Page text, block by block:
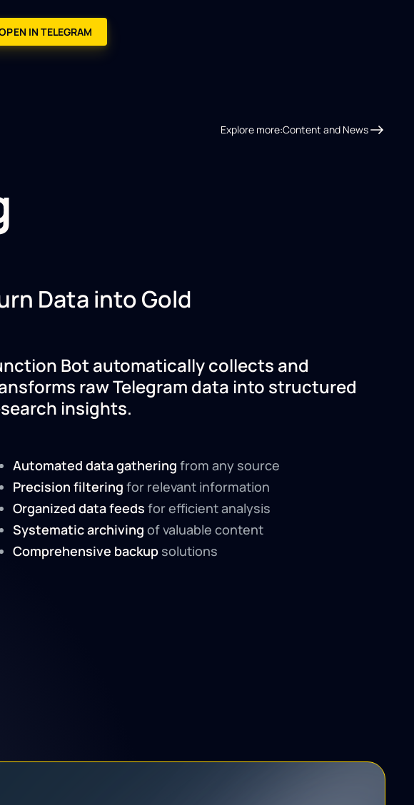
IN TELEGRAM
Explore more:Content and News
Data into Gold
Bot automatically collects and
raw Telegram data into structured
insights.
Automated data gathering from any source
Precision filtering for relevant information
Organized data feeds for efficient analysis
Systematic archiving of valuable content
Comprehensive backup solutions